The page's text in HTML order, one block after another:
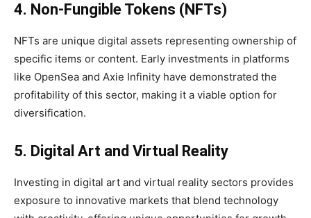
4. Non-Fungible Tokens (NFTs)
NFTs are unique digital assets representing ownership of
specific items or content. Early investments in platforms
like OpenSea and Axie Infinity have demonstrated the
profitability of this sector, making it a viable option for
diversification.
5. Digital Art and Virtual Reality
Investing in digital art and virtual reality sectors provides
exposure to innovative markets that blend technology